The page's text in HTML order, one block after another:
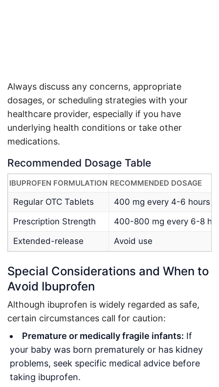
Always discuss any concerns, appropriate
dosages, or scheduling strategies with your
healthcare provider, especially if you have
underlying health conditions or take other
medications.
Recommended Dosage Table
IBUPROFEN FORMULATION RECOMMENDED DOSAGE
Regular OTC Tablets
400 mg every 4-6 hours
Prescription Strength
400-800 mg every 6-8
Extended-release
Avoid use
Special Considerations and When to
Avoid Ibuprofen
Although ibuprofen is widely regarded as safe,
certain circumstances call for caution:
Premature or medically fragile infants: If
your baby was born prematurely or has kidney
problems, seek specific medical advice before
taking ibuprofen.